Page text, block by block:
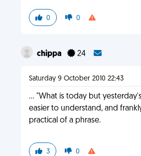
0 0
chippa 24
Saturday 9 October 2010 22:43
... "What is today but
easier to understand, and
practical of a phrase.
3 0